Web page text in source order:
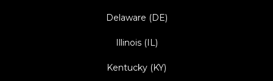
Delaware (DE)
Illinois (IL)
Kentucky (KY)